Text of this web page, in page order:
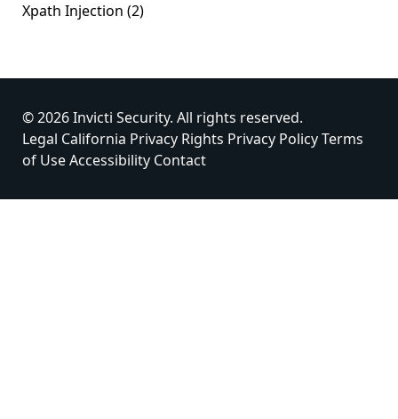
Xpath Injection (2)
© 2026 Invicti Security. All rights reserved.
Legal California Privacy Rights Privacy PolicyTerms
of UseAccessibility Contact